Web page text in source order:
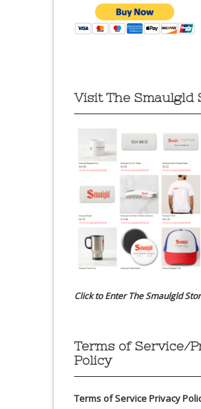
Visit The Smaulgld
Click to Enter The Smaulgld
Terms of Service/
Policy
Terms of ServicePrivacy